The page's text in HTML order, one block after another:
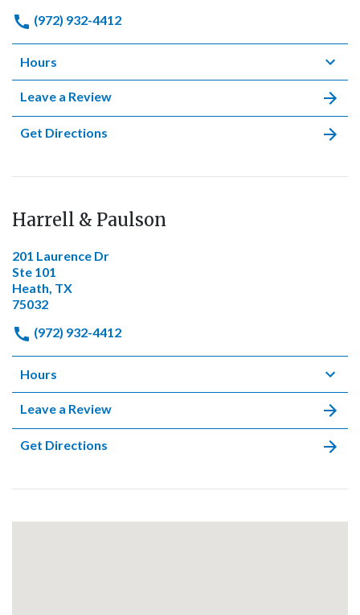
(972) 932-4412
Hours
Leave a Review
Get Directions
Harrell & Paulson
201 Laurence Dr
Ste 101
Heath, TX
75032
(972) 932-4412
Hours
Leave a Review
Get Directions